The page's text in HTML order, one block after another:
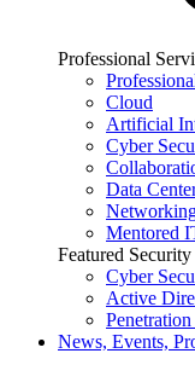
Professional
Cloud
Artificial
Cyber
Data
Mentored
Featured
Cyber
Active
News, Events,